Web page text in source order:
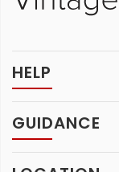
HELP
GUIDANCE